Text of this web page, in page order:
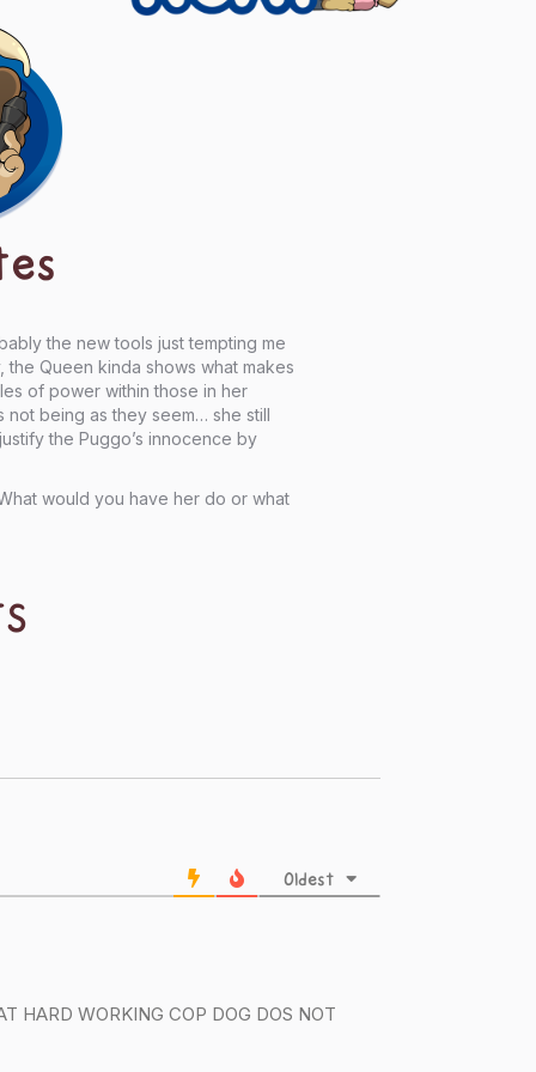
the new tools just tempting me
Queen kinda shows what makes
of power within those in her
being as they seem… she still
the Puggo’s innocence by
would you have her do or what
Oldest
HARD WORKING COP DOG DOS NOT